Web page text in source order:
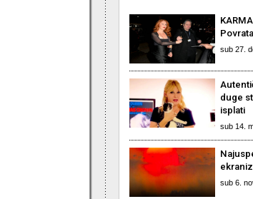
sub 27.
duge
isplati
sub 14.
sub 6.